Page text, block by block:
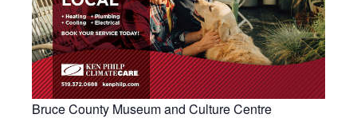
Bruce County Museum and Culture Centre